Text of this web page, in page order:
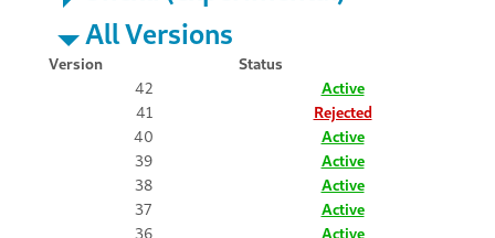
All Versions
Version
Status
42
Active
41
Rejected
40
Active
39
Active
38
Active
37
Active
36
Active